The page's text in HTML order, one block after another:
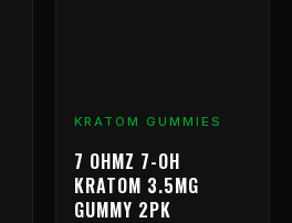
KRATOM GUMMIES
7 OHMZ 7-OH
KRATOM 3.5MG
GUMMY 2PK